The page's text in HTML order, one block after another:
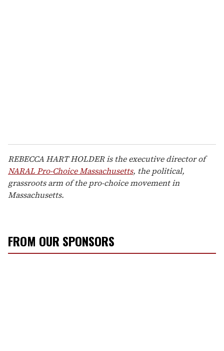
REBECCA HART HOLDER is the executive director of
NARAL Pro-Choice Massachusetts, the political,
grassroots arm of the pro-choice movement in
Massachusetts.
FROM OUR SPONSORS